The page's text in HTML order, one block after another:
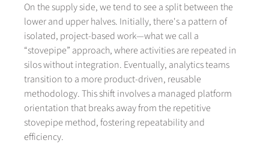
On the supply side, we tend to see a split between the
lower and upper halves. Initially, there's a pattern of
isolated, project-based work—what we call a
“stovepipe” approach, where activities are repeated in
silos without integration. Eventually, analytics teams
transition to a more product-driven, reusable
methodology. This shift involves a managed platform
orientation that breaks away from the repetitive
stovepipe method, fostering repeatability and
efficiency.